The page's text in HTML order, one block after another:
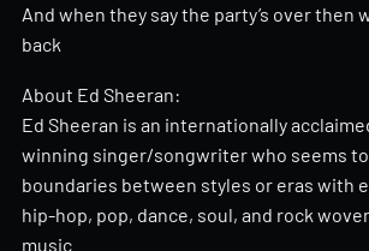
And when they say the party’s over then
back
About Ed Sheeran:
Ed Sheeran is an internationally
winning singer/songwriter who seems
boundaries between styles or eras with
hip-hop, pop, dance, soul, and rock
music.